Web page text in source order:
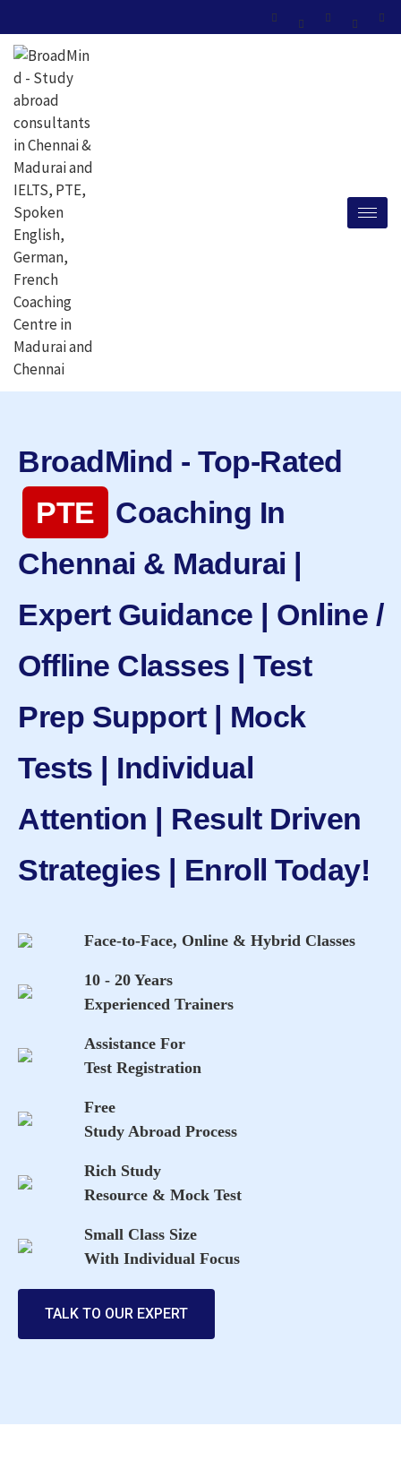
BroadMind - Top-Rated
PTE
Coaching In
Chennai & Madurai |
Expert Guidance | Online /
Offline Classes | Test
Prep Support | Mock
Tests | Individual
Attention | Result Driven
Strategies | Enroll Today!
Face-to-Face, Online & Hybrid Classes
10 - 20 Years
Experienced Trainers
Assistance For
Test Registration
Free
Study Abroad Process
Rich Study
Resource & Mock Test
Small Class Size
With Individual Focus
TALK TO OUR EXPERT